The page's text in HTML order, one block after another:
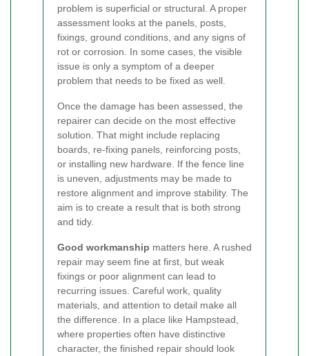
problem is superficial or structural. A proper
assessment looks at the panels, posts,
fixings, ground conditions, and any signs of
rot or corrosion. In some cases, the visible
issue is only a symptom of a deeper
problem that needs to be fixed as well.
Once the damage has been assessed, the
repairer can decide on the most effective
solution. That might include replacing
boards, re-fixing panels, reinforcing posts,
or installing new hardware. If the fence line
is uneven, adjustments may be made to
restore alignment and improve stability. The
aim is to create a result that is both strong
and tidy.
Good workmanship matters here. A rushed
repair may seem fine at first, but weak
fixings or poor alignment can lead to
recurring issues. Careful work, quality
materials, and attention to detail make all
the difference. In a place like Hampstead,
where properties often have distinctive
character, the finished repair should look